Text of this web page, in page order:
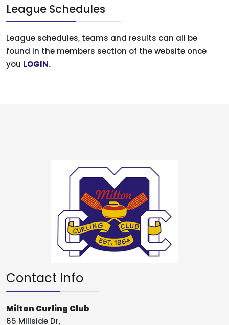
League Schedules
League schedules, teams and results can all be
found in the members section of the website once
you LOGIN.
Contact Info
Milton Curling Club
65 Millside Dr,